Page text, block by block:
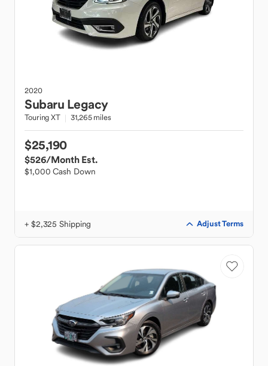
2020
Subaru Legacy
Touring XT 31,265 miles
$25,190
$526/Month Est.
$1,000 Cash Down
+ $2,325 Shipping Adjust Terms